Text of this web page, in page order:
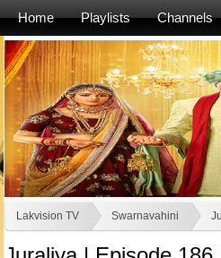
Home Playlists Channels
Lakvision TV Swarnavahini